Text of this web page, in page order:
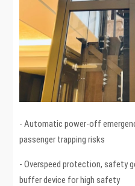
- Automatic power-off
passenger trapping risks
- Overspeed protection, safety
buffer device for high safety